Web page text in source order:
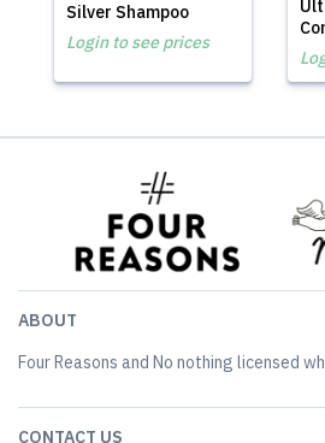
Silver Shampoo
Login to see prices
ABOUT
Four Reasons and No nothing licensed
CONTACT US